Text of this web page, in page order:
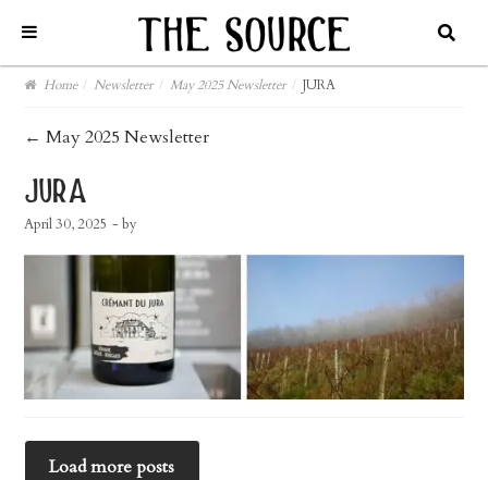
Home / Newsletter / May 2025 Newsletter / JURA
post
navigation
← May 2025 Newsletter
jura
April 30, 2025 - by
Load more posts